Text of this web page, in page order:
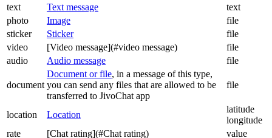
text
Text message
text
photo
Image
file
sticker
Sticker
file
video
[Video message](#video message)
file
audio
Audio message file
document
Document or file, in a message of this type,
you can send any files that are allowed to be
transferred to JivoChat app
file
location Location
latitude
longitude
rate
[Chat rating](#Chat rating)
value